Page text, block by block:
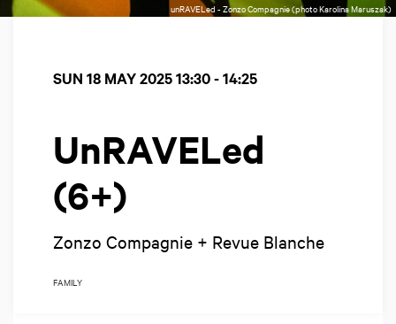
unRAVELed - Zonzo Compagnie (photo Karolina Maruszak)
UnRAVELed
(6+)
Zonzo Compagnie + Revue Blanche
SUN 18 MAY 202513:30 - 14:25
FAMILY